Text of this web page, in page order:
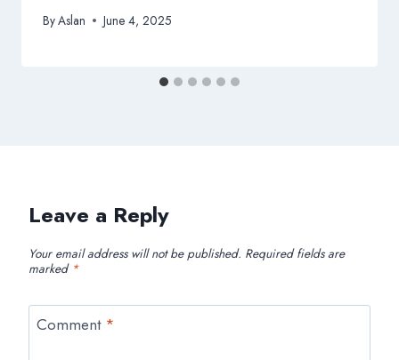
ByAslan June 4, 2025
Leave a Reply
Your email address will not be published. Required fields are
marked *
Comment *